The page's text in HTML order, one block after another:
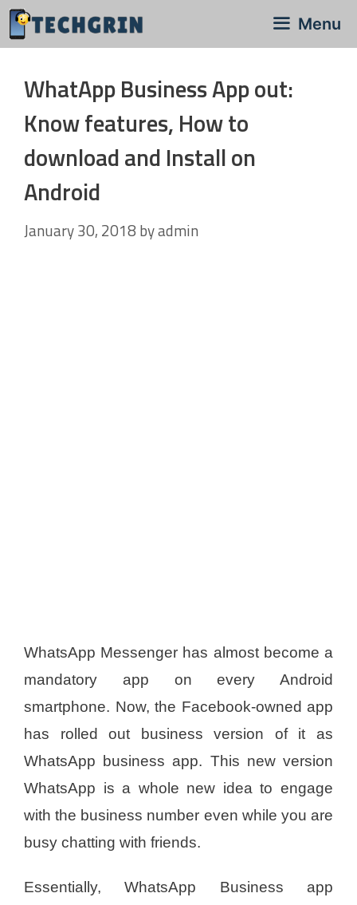
Skip
to
Menu
WhatApp Business App out:
Know features, How to
download and Install on
Android
January 30, 2018 byadmin
WhatsApp Messenger has almost become a
mandatory app on every Android
smartphone. Now, the Facebook-owned app
has rolled out business version of it as
WhatsApp business app. This new version
WhatsApp is a whole new idea to engage
with the business number even while you are
busy chatting with friends.
Essentially, WhatsApp Business app